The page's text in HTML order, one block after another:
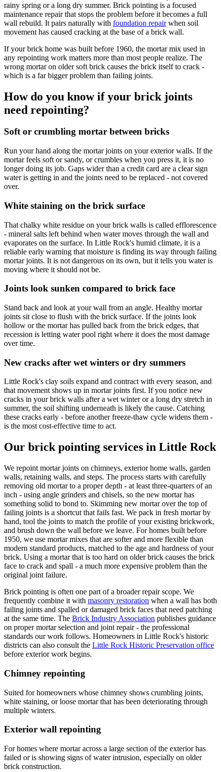
rainy spring or a long dry summer. Brick pointing is a focused
maintenance repair that stops the problem before it becomes a full
wall rebuild. It pairs naturally with foundation repair when soil
movement has caused cracking at the base of a brick wall.
If your brick home was built before 1960, the mortar mix used in
any repointing work matters more than most people realize. The
wrong mortar on older soft brick causes the brick itself to crack -
which is a far bigger problem than failing joints.
How do you know if your brick joints
need repointing?
Soft or crumbling mortar between bricks
Run your hand along the mortar joints on your exterior walls. If the
mortar feels soft or sandy, or crumbles when you press it, it is no
longer doing its job. Gaps wider than a credit card are a clear sign
water is getting in and the joints need to be replaced - not covered
over.
White staining on the brick surface
That chalky white residue on your brick walls is called efflorescence
- mineral salts left behind when water moves through the wall and
evaporates on the surface. In Little Rock's humid climate, it is a
reliable early warning that moisture is finding its way through failing
mortar joints. It is not dangerous on its own, but it tells you water is
moving where it should not be.
Joints look sunken compared to brick face
Stand back and look at your wall from an angle. Healthy mortar
joints sit close to flush with the brick surface. If the joints look
hollow or the mortar has pulled back from the brick edges, that
recession is letting water pool right where it does the most damage
over time.
New cracks after wet winters or dry summers
Little Rock's clay soils expand and contract with every season, and
that movement shows up in mortar joints first. If you notice new
cracks in your brick walls after a wet winter or a long dry stretch in
summer, the soil shifting underneath is likely the cause. Catching
these cracks early - before another freeze-thaw cycle widens them -
is the most cost-effective time to act.
Our brick pointing services in Little Rock
We repoint mortar joints on chimneys, exterior home walls, garden
walls, retaining walls, and steps. The process starts with carefully
removing old mortar to a proper depth - at least three-quarters of an
inch - using angle grinders and chisels, so the new mortar has
something solid to bond to. Skimming new mortar over the top of
failing joints is a shortcut that fails fast. We pack in fresh mortar by
hand, tool the joints to match the profile of your existing brickwork,
and brush down the wall before we leave. For homes built before
1950, we use mortar mixes that are softer and more flexible than
modern standard products, matched to the age and hardness of your
brick. Using a mortar that is too hard on older brick causes the brick
face to crack and spall - a much more expensive problem than the
original joint failure.
Brick pointing is often one part of a broader repair scope. We
frequently combine it with masonry restoration when a wall has both
failing joints and spalled or damaged brick faces that need patching
at the same time. The Brick Industry Association publishes guidance
on proper mortar selection and joint repair - the professional
standards our work follows. Homeowners in Little Rock's historic
districts can also consult the Little Rock Historic Preservation office
before exterior work begins.
Chimney repointing
Suited for homeowners whose chimney shows crumbling joints,
white staining, or loose mortar that has been deteriorating through
multiple winters.
Exterior wall repointing
For homes where mortar across a large section of the exterior has
failed or is showing signs of water intrusion, especially on older
brick construction.